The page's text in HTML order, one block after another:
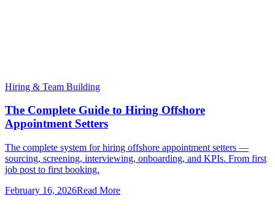
Hiring & Team Building
The Complete Guide to Hiring Offshore
Appointment Setters
The complete system for hiring offshore appointment setters —
sourcing, screening, interviewing, onboarding, and KPIs. From first
job post to first booking.
February 16, 2026Read More